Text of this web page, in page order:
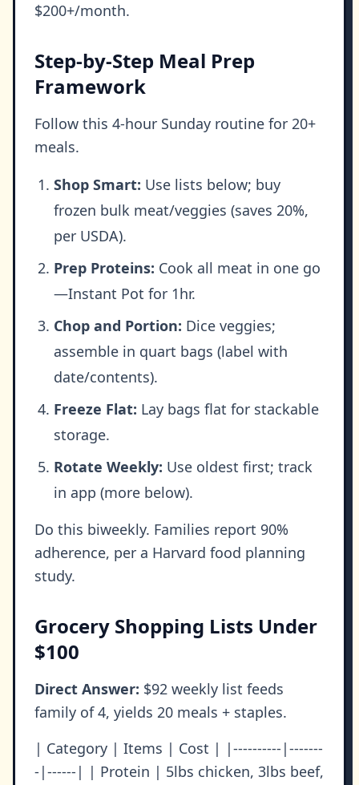
$200+/month.
Step-by-Step Meal Prep
Framework
Follow this 4-hour Sunday routine for 20+
meals.
Shop Smart: Use lists below; buy
frozen bulk meat/veggies (saves 20%,
per USDA).
Prep Proteins: Cook all meat in one go
—Instant Pot for 1hr.
Chop and Portion: Dice veggies;
assemble in quart bags (label with
date/contents).
Freeze Flat: Lay bags flat for stackable
storage.
Rotate Weekly: Use oldest first; track
in app (more below).
Do this biweekly. Families report 90%
adherence, per a Harvard food planning
study.
Grocery Shopping Lists Under
$100
Direct Answer: $92 weekly list feeds
family of 4, yields 20 meals + staples.
| Category | Items | Cost | |----------|-------
-|------| | Protein | 5lbs chicken, 3lbs beef,